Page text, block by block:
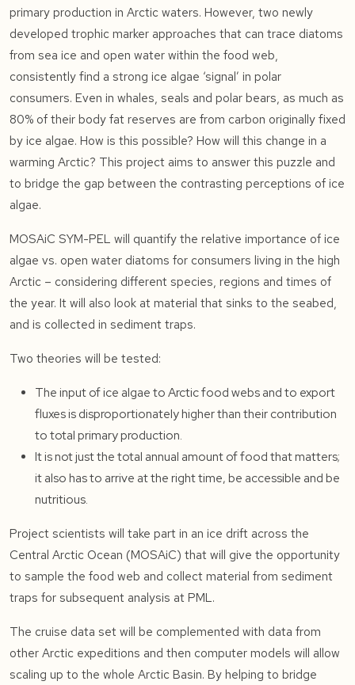
primary production in Arctic waters. However, two newly
developed trophic marker approaches that can trace diatoms
from sea ice and open water within the food web,
consistently find a strong ice algae ‘signal’ in polar
consumers. Even in whales, seals and polar bears, as much as
80% of their body fat reserves are from carbon originally fixed
by ice algae. How is this possible? How will this change in a
warming Arctic? This project aims to answer this puzzle and
to bridge the gap between the contrasting perceptions of ice
algae.
MOSAiC SYM-PEL will quantify the relative importance of ice
algae vs. open water diatoms for consumers living in the high
Arctic – considering different species, regions and times of
the year. It will also look at material that sinks to the seabed,
and is collected in sediment traps.
Two theories will be tested:
The input of ice algae to Arctic food webs and to export
fluxes is disproportionately higher than their contribution
to total primary production.
It is not just the total annual amount of food that matters;
it also has to arrive at the right time, be accessible and be
nutritious.
Project scientists will take part in an ice drift across the
Central Arctic Ocean (MOSAiC) that will give the opportunity
to sample the food web and collect material from sediment
traps for subsequent analysis at PML.
The cruise data set will be complemented with data from
other Arctic expeditions and then computer models will allow
scaling up to the whole Arctic Basin. By helping to bridge